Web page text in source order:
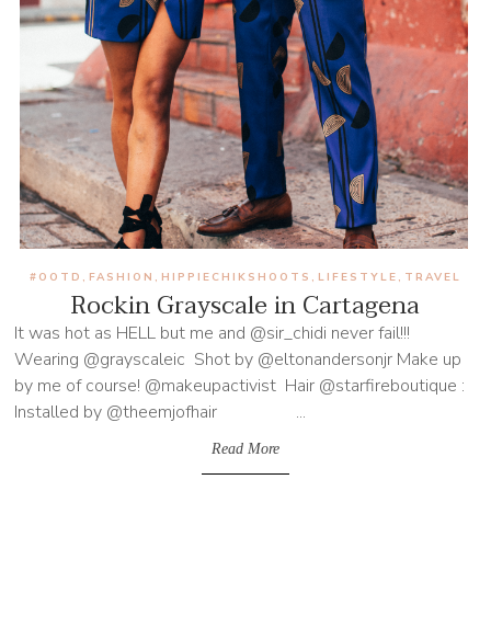
Rockin Grayscale in Cartagena
#OOTD , FASHION , HIPPIECHIKSHOOTS , LIFESTYLE , TRAVEL
It was hot as HELL but me and @sir_chidi never fail!!!
Wearing @grayscaleic Shot by @eltonandersonjr Make up
by me of course! @makeupactivist Hair @starfireboutique :
Installed by @theemjofhair ...
Read More